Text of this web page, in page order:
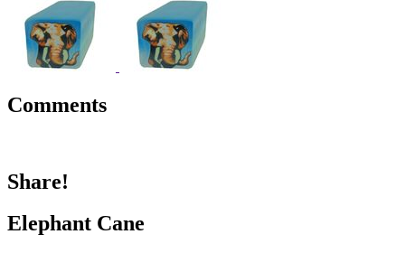
Comments
Share!
Elephant Cane